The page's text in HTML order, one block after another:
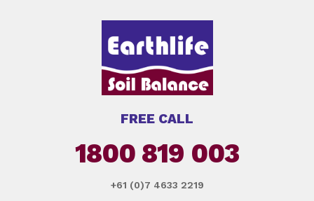
FREE CALL
1800 819 003
+61 (0)7 4633 2219